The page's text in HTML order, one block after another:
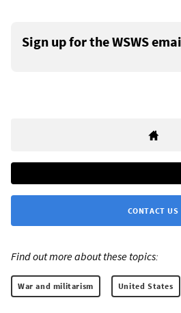
Sign up for the WSWS
CONTACT US
Find out more about these topics:
War and militarism United States